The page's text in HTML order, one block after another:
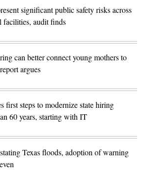
significant public safety risks across
facilities, audit finds
can better connect young mothers to
argues
first steps to modernize state hiring
60 years, starting with IT
Texas floods, adoption of warning